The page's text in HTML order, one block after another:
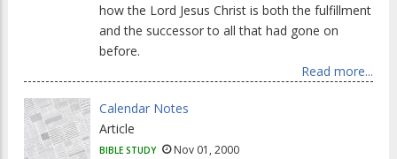
how the Lord Jesus Christ is both the fulfillment
and the successor to all that had gone on
before.
Read more...
Calendar Notes
Article
BIBLE STUDY Nov 01, 2000